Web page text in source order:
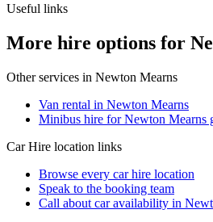
Useful links
More hire options for
Other services in Newton Mearns
Van rental in Newton Mearns
Minibus hire for Newton Mearns
Car Hire location links
Browse every car hire location
Speak to the booking team
Call about caravailability in